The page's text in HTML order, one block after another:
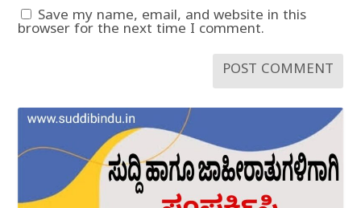
Save my name, email, and website in this
browser for the next time I comment.